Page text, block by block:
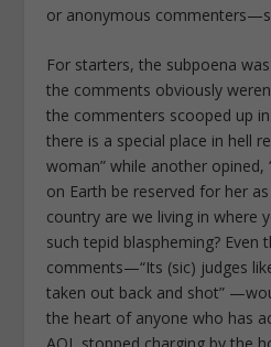
or anonymous
For starters, the subpoena
the comments obviously
the commenters scooped up
there is a special place in hell
woman” while another opined,
on Earth be reserved for her
country are we living in where
such tepid blaspheming? Even
comments—“Its (sic) judges
taken out back and shot”
the heart of anyone who has